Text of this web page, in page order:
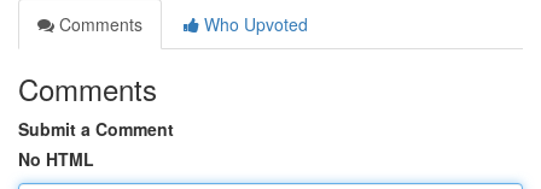
Comments
Who Upvoted
Comments
Submit a Comment
No HTML